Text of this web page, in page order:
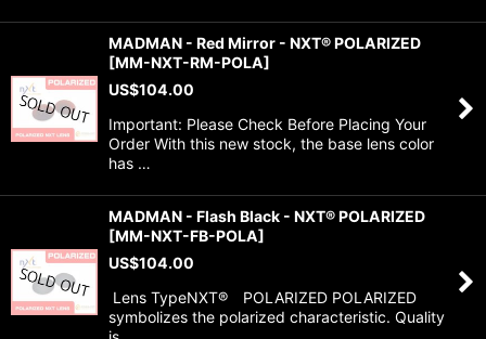
MADMAN - Red Mirror - NXT® POLARIZED
[MM-NXT-RM-POLA]
US$104.00
Important: Please Check Before Placing Your
Order With this new stock, the base lens color
has …
MADMAN - Flash Black - NXT® POLARIZED
[MM-NXT-FB-POLA]
US$104.00
Lens TypeNXT® POLARIZED POLARIZED
symbolizes the polarized characteristic. Quality